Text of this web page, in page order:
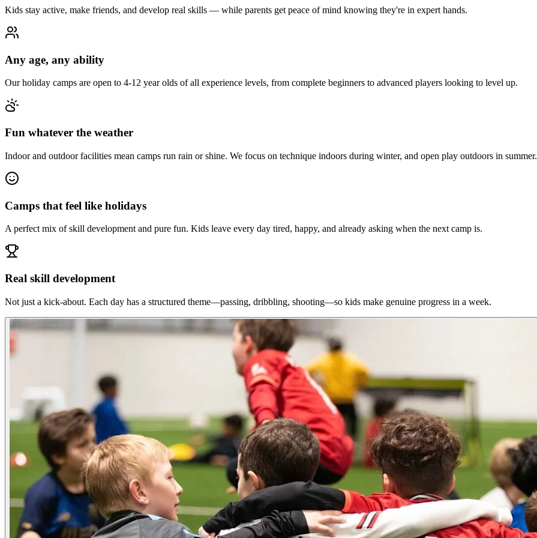
Kids stay active, make friends, and develop real skills — while parents get peace of mind knowing they're in expert hands.
Any age, any ability
Our holiday camps are open to 4-12 year olds of all experience levels, from complete beginners to advanced players looking to level up.
Fun whatever the weather
Indoor and outdoor facilities mean camps run rain or shine. We focus on technique indoors during winter, and open play outdoors in summer.
Camps that feel like holidays
A perfect mix of skill development and pure fun. Kids leave every day tired, happy, and already asking when the next camp is.
Real skill development
Not just a kick-about. Each day has a structured theme—passing, dribbling, shooting—so kids make genuine progress in a week.